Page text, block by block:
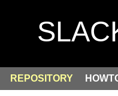
REPOSITORY